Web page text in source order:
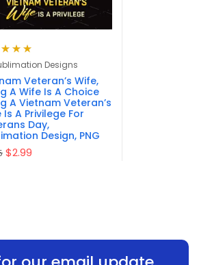
5.00
out
Designs
Veteran’s Wife,
A Wife Is A Choice
A Vietnam Veteran’s
Is A Privilege For
Day,
Design, PNG
$2.99